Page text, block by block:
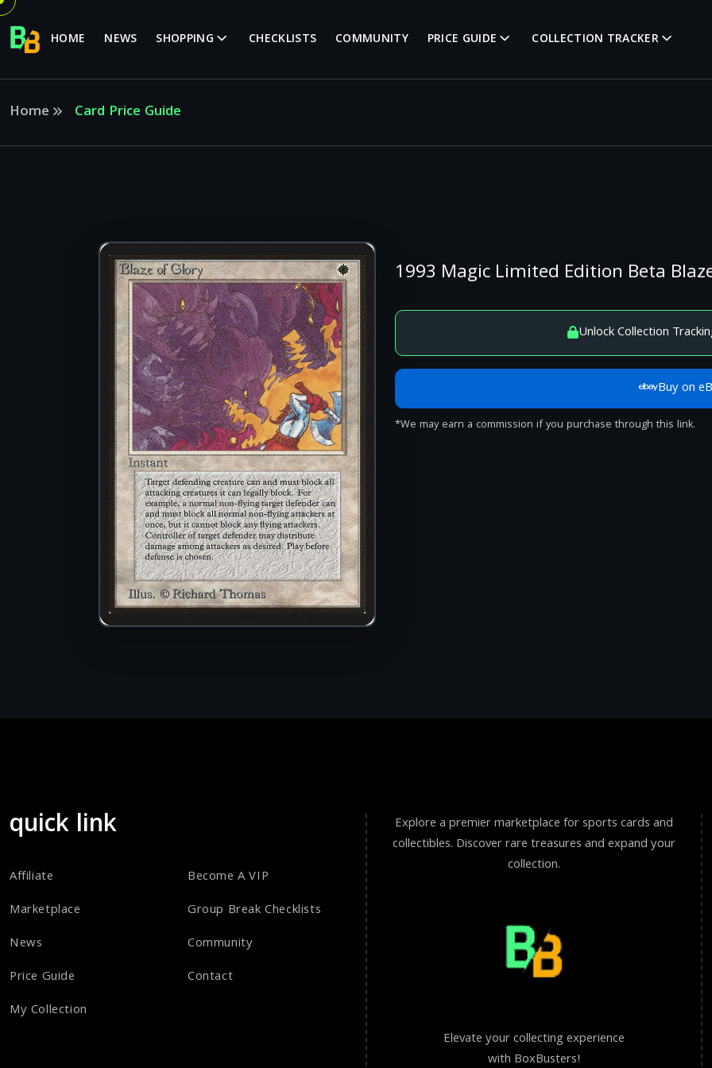
HOME NEWS SHOPPING CHECKLISTS COMMUNITY PRICE GUIDE COLLECTION TRACKER
Home Card Price Guide
1993 Magic Limited Edition Beta
Unlock Collection
Buy on
*We may earn a commission if you purchase through this link.
quick link
Affiliate
Marketplace
News
Price Guide
My Collection
Become A VIP
Group Break Checklists
Community
Contact
Explore a premier marketplace for sports cards and
collectibles. Discover rare treasures and expand your
collection.
Elevate your collecting experience
with BoxBusters!